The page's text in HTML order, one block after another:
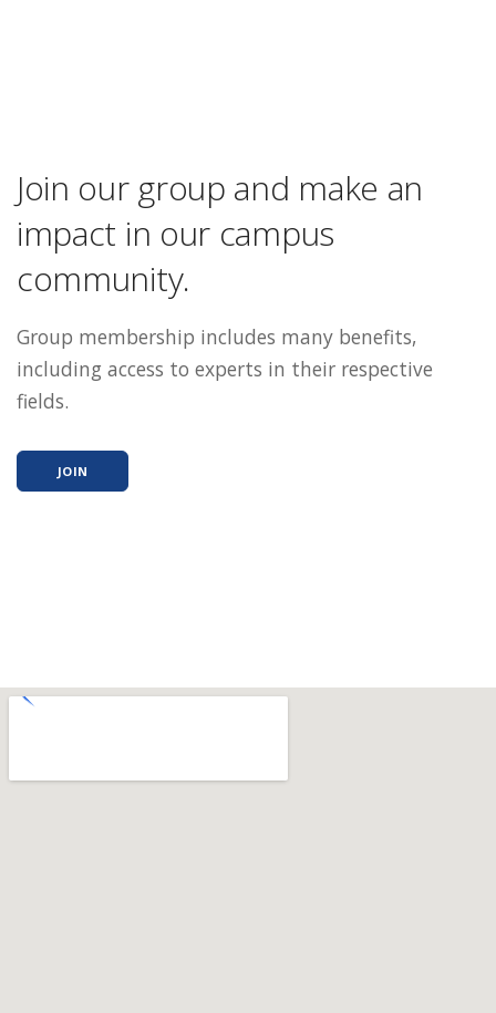
Join our group and make an
impact in our campus
community.
Group membership includes many benefits,
including access to experts in their respective
fields.
JOIN